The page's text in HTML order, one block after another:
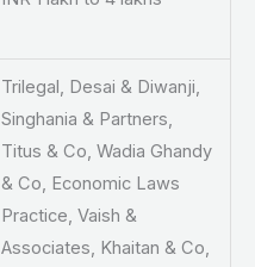
Trilegal, Desai & Diwanji,
Singhania & Partners,
Titus & Co, Wadia Ghandy
& Co, Economic Laws
Practice, Vaish &
Associates, Khaitan & Co,